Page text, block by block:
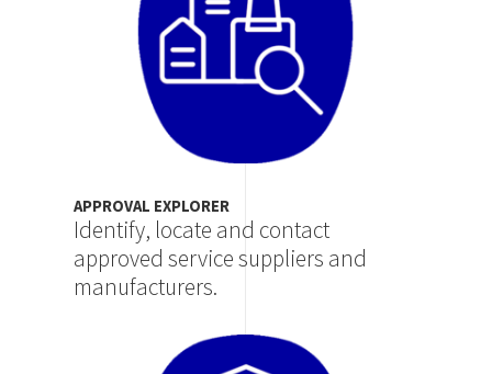
APPROVAL EXPLORER
Identify, locate and contact
approved service suppliers and
manufacturers.